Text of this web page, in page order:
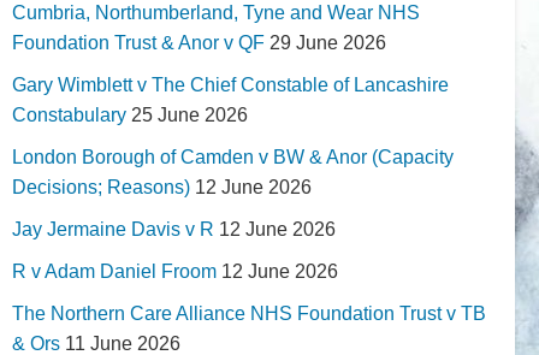
Cumbria, Northumberland, Tyne and Wear NHS
Foundation Trust & Anor v QF 29 June 2026
Gary Wimblett v The Chief Constable of Lancashire
Constabulary 25 June 2026
London Borough of Camden v BW & Anor (Capacity
Decisions; Reasons) 12 June 2026
Jay Jermaine Davis v R 12 June 2026
R v Adam Daniel Froom 12 June 2026
The Northern Care Alliance NHS Foundation Trust v TB
& Ors 11 June 2026